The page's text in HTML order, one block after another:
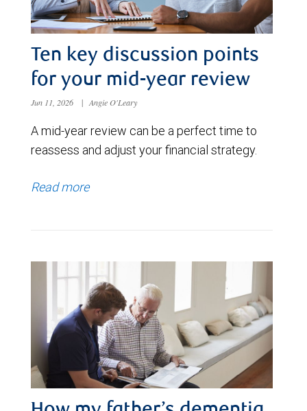
Ten key discussion points
for your mid-year review
Jun 11, 2026 | Angie O'Leary
A mid-year review can be a perfect time to
reassess and adjust your financial strategy.
Read more